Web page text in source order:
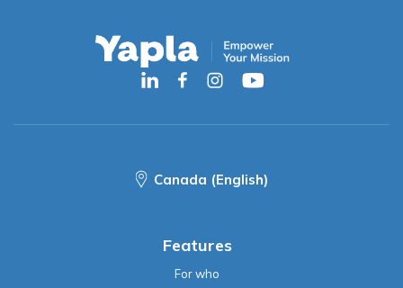
Canada (English)
Features
For who